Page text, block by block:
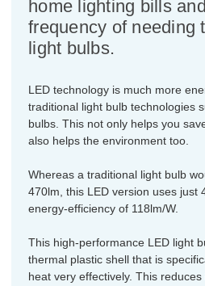
home lighting bills
frequency of needing
light bulbs.
LED technology is much more
traditional light bulb technologies
bulbs. This not only helps you
also helps the environment too.
Whereas a traditional light bulb
470lm, this LED version uses just
energy-efficiency of 118lm/W.
This high-performance LED light
thermal plastic shell that is
heat very effectively. This